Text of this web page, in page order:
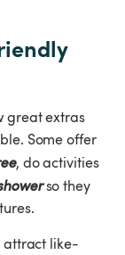
great extras
Some offer
, do activities
so they
like-